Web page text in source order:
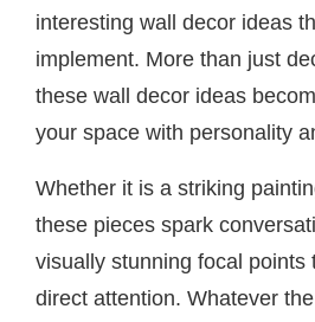
interesting wall decor ideas
implement. More than just
these wall decor ideas
your space with personality
Whether it is a striking
these pieces spark
visually stunning focal points
direct attention. Whatever